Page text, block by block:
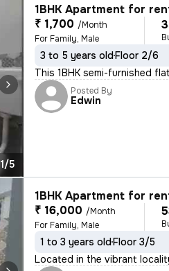
1/5
1BHK Apartment for
₹ 1,700 /Month
For Family, Male
3 to 5 years oldFloor 2/6
This 1BHK semi-furnished
Posted By
Edwin
1BHK Apartment for
₹ 16,000 /Month
For Family, Male
1 to 3 years oldFloor 3/5
Located in the vibrant